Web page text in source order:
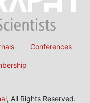
Conferences
, All Rights Reserved.